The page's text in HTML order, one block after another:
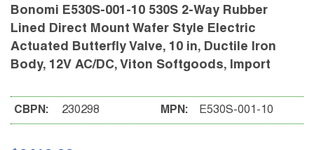
Bonomi E530S-001-10 530S 2-Way Rubber
Lined Direct Mount Wafer Style Electric
Actuated Butterfly Valve, 10 in, Ductile Iron
Body, 12V AC/DC, Viton Softgoods, Import
CBPN: 230298 MPN: E530S-001-10